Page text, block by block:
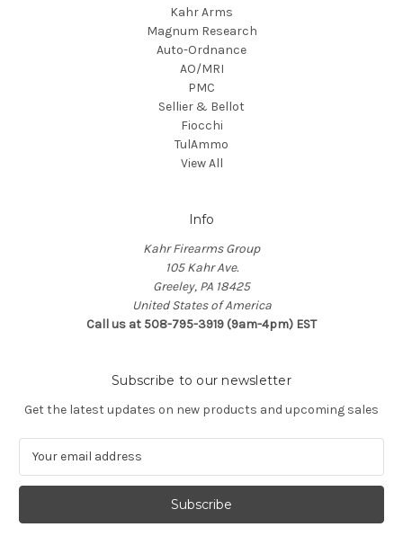
Kahr Arms
Magnum Research
Auto-Ordnance
AO/MRI
PMC
Sellier & Bellot
Fiocchi
TulAmmo
View All
Info
Kahr Firearms Group
105 Kahr Ave.
Greeley, PA 18425
United States of America
Call us at 508-795-3919 (9am-4pm) EST
Subscribe to our newsletter
Get the latest updates on new products and upcoming sales
a
l